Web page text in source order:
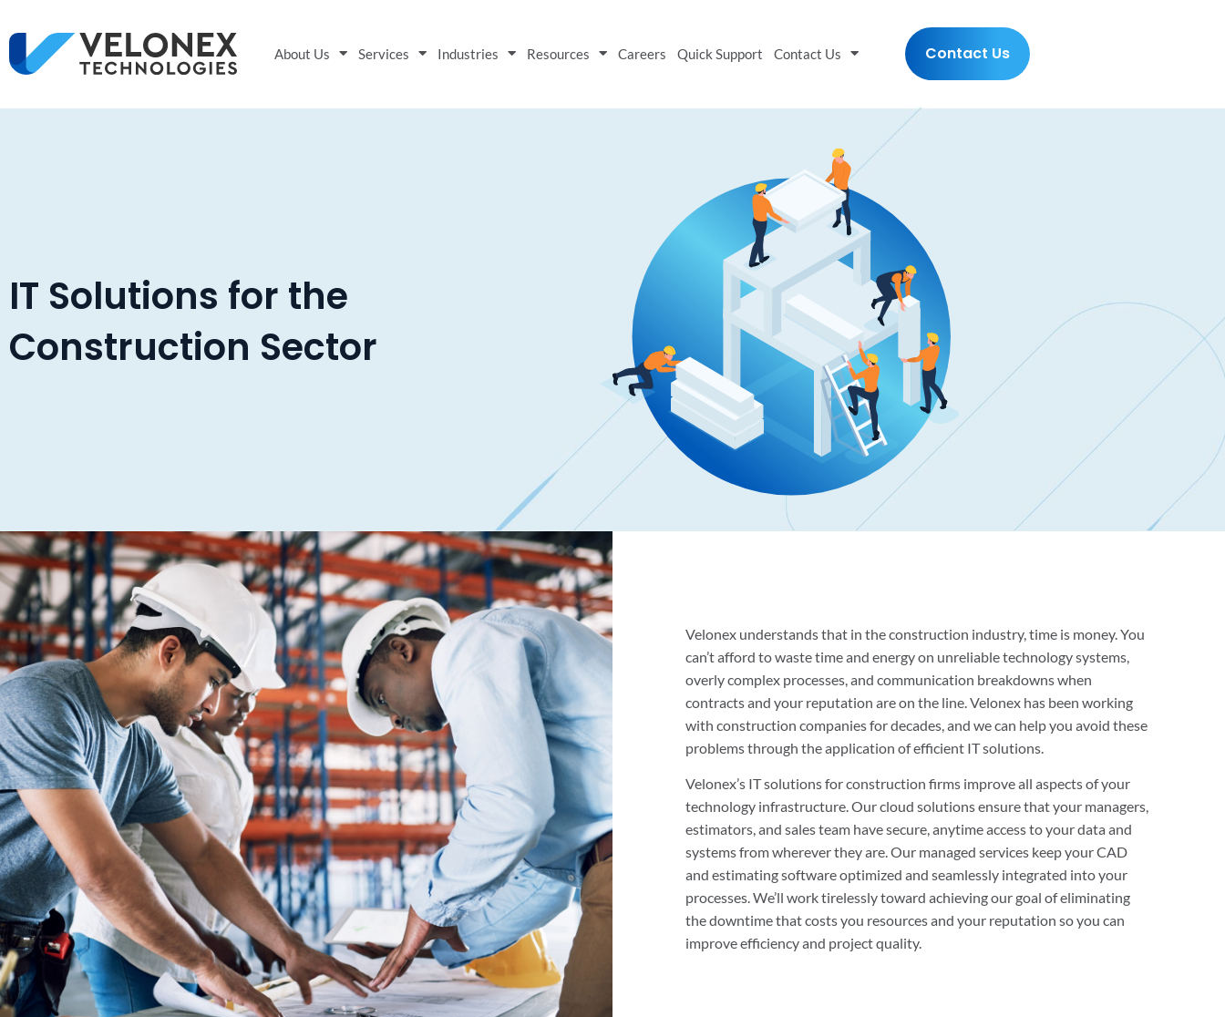
About Us Services Industries Resources Careers Quick Support Contact Us Contact Us
IT Solutions for the
Construction Sector
Velonex understands that in the construction industry, time is money. You
can’t afford to waste time and energy on unreliable technology systems,
overly complex processes, and communication breakdowns when
contracts and your reputation are on the line. Velonex has been working
with construction companies for decades, and we can help you avoid these
problems through the application of efficient IT solutions.
Velonex’s IT solutions for construction firms improve all aspects of your
technology infrastructure. Our cloud solutions ensure that your managers,
estimators, and sales team have secure, anytime access to your data and
systems from wherever they are. Our managed services keep your CAD
and estimating software optimized and seamlessly integrated into your
processes. We’ll work tirelessly toward achieving our goal of eliminating
the downtime that costs you resources and your reputation so you can
improve efficiency and project quality.